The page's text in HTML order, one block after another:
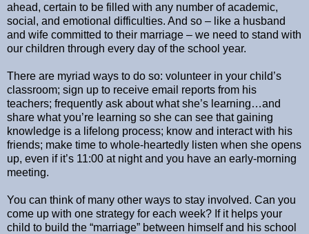
ahead, certain to be filled with any number of academic,
social, and emotional difficulties. And so – like a husband
and wife committed to their marriage – we need to stand with
our children through every day of the school year.
There are myriad ways to do so: volunteer in your child’s
classroom; sign up to receive email reports from his
teachers; frequently ask about what she’s learning…and
share what you’re learning so she can see that gaining
knowledge is a lifelong process; know and interact with his
friends; make time to whole-heartedly listen when she opens
up, even if it’s 11:00 at night and you have an early-morning
meeting.
You can think of many other ways to stay involved. Can you
come up with one strategy for each week? If it helps your
child to build the “marriage” between himself and his school